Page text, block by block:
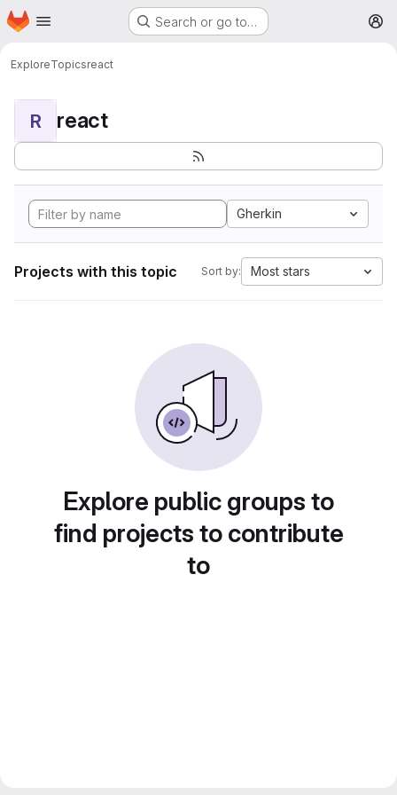
Skip to main content
Homepage Search or go to…
ExploreTopicsreact
R react
Gherkin
Projects with this topic Sort by: Most stars
Explore public groups to
find projects to contribute
to